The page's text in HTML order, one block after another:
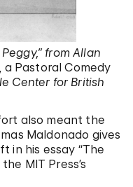
from Allan
a Pastoral Comedy
Center for British
also meant the
Maldonado gives
in his essay “The
MIT Press’s